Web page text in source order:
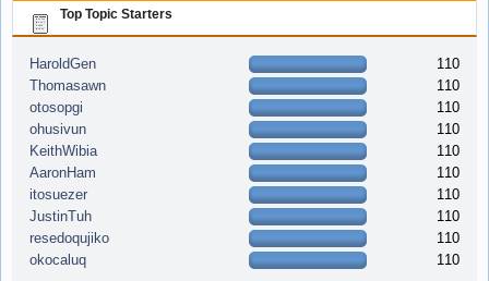
Top Topic Starters
HaroldGen
110
Thomasawn
110
otosopgi
110
ohusivun
110
KeithWibia
110
AaronHam
110
itosuezer
110
JustinTuh
110
resedoqujiko
110
okocaluq
110